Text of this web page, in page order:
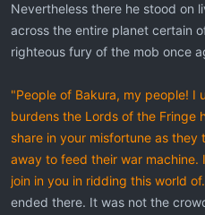
Nevertheless there he stood on
across the entire planet certain
righteous fury of the mob once
"People of Bakura, my people! I
burdens the Lords of the Fringe
share in your misfortune as
away to feed their war machine.
join in you in ridding this world
ended there. It was not the